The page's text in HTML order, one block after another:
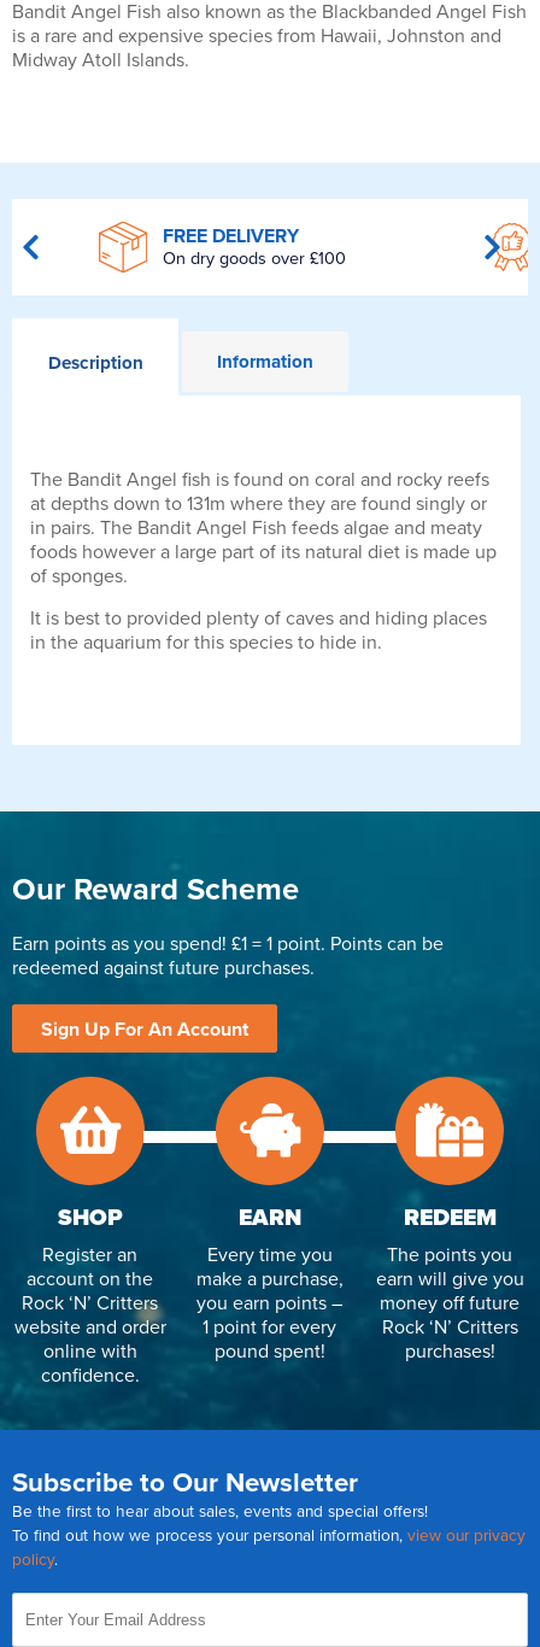
Bandit Angel Fish also known as the Blackbanded Angel Fish
is a rare and expensive species from Hawaii, Johnston and
Midway Atoll Islands.
FREE DELIVERY
On dry goods over £100
Description Information
The Bandit Angel fish is found on coral and rocky reefs
at depths down to 131m where they are found singly or
in pairs. The Bandit Angel Fish feeds algae and meaty
foods however a large part of its natural diet is made up
of sponges.
It is best to provided plenty of caves and hiding places
in the aquarium for this species to hide in.
Our Reward Scheme
Earn points as you spend! £1 = 1 point. Points can be
redeemed against future purchases.
Sign Up For An Account
SHOP
Register an
account on the
Rock ‘N’ Critters
website and order
online with
confidence.
EARN
Every time you
make a purchase,
you earn points –
1 point for every
pound spent!
REDEEM
The points you
earn will give you
money off future
Rock ‘N’ Critters
purchases!
Subscribe to Our Newsletter
Be the first to hear about sales, events and special offers!
To find out how we process your personal information, view our privacy
policy.